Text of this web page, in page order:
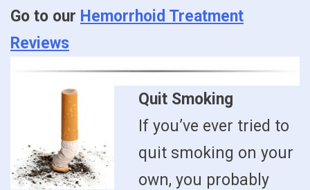
Go to our Hemorrhoid Treatment
Reviews
Quit Smoking
If you’ve ever tried to
quit smoking on your
own, you probably